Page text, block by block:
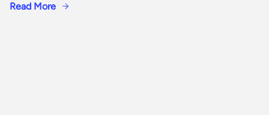
Read More